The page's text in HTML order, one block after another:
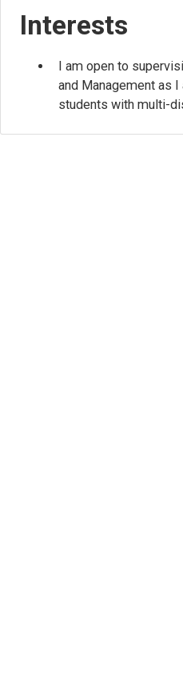
Interests
I am open to
and Management as
students with multi-